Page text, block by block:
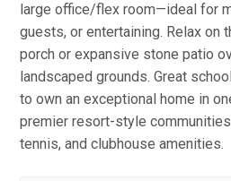
large office/flex room—ideal for
guests, or entertaining. Relax on
porch or expansive stone patio
landscaped grounds. Great
to own an exceptional home in
premier resort-style
tennis, and clubhouse amenities.